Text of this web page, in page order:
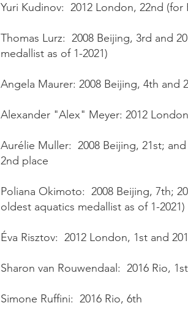
Yuri Kudinov: 2012 London, 22nd (for
Thomas Lurz: 2008 Beijing, 3rd and
medallist as of 1-2021)
Angela Maurer: 2008 Beijing, 4th and
Alexander "Alex" Meyer: 2012
Aurélie Muller: 2008 Beijing, 21st;
2nd place
Poliana Okimoto: 2008 Beijing, 7th;
oldest aquatics medallist as of 1-2021)
Éva Risztov: 2012 London, 1st and
Sharon van Rouwendaal: 2016 Rio,
Simone Ruffini: 2016 Rio, 6th